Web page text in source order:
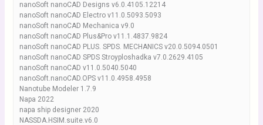
nanoSoft nanoCAD Designs v6.0.4105.12214
nanoSoft nanoCAD Electro v11.0.5093.5093
nanoSoft nanoCAD Mechanica v9.0
nanoSoft nanoCAD Plus&Pro v11.1.4837.9824
nanoSoft nanoCAD PLUS. SPDS. MECHANICS v20.0.5094.0501
nanoSoft nanoCAD SPDS Stroyploshadka v7.0.2629.4105
nanoSoft nanoCAD v11.0.5040.5040
nanoSoft.nanoCAD.OPS v11.0.4958.4958
Nanotube Modeler 1.7.9
Napa 2022
napa ship designer 2020
NASSDA.HSIM.suite.v6.0